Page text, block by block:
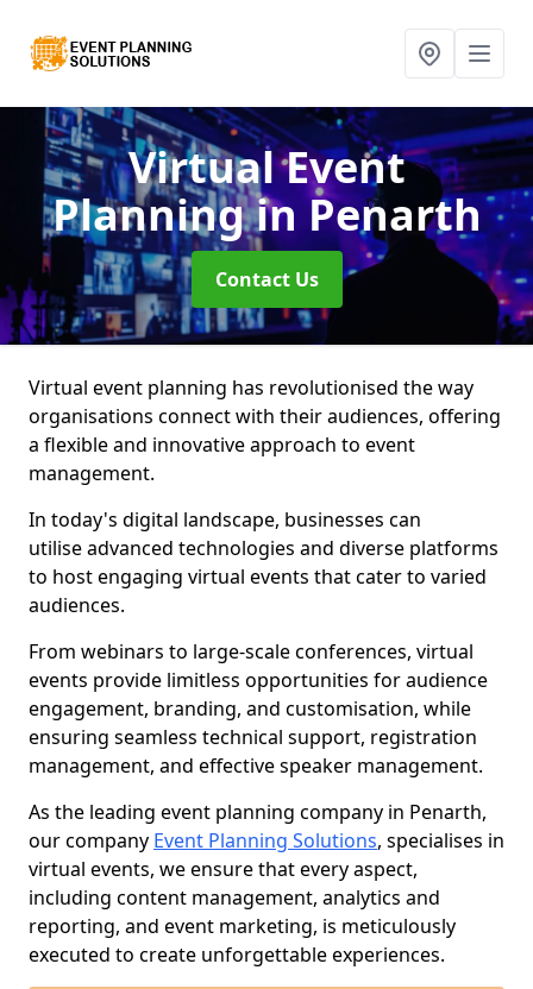
Virtual Event
Planningin Penarth
Contact Us
Virtual event planning has revolutionised the way
organisations connect with their audiences, offering
a flexible and innovative approach to event
management.
In today's digital landscape, businesses can
utilise advanced technologies and diverse platforms
to host engaging virtual events that cater to varied
audiences.
From webinars to large-scale conferences, virtual
events provide limitless opportunities for audience
engagement, branding, and customisation, while
ensuring seamless technical support, registration
management, and effective speaker management.
As the leading event planning company in Penarth,
our company Event Planning Solutions, specialises in
virtual events, we ensure that every aspect,
including content management, analytics and
reporting, and event marketing, is meticulously
executed to create unforgettable experiences.